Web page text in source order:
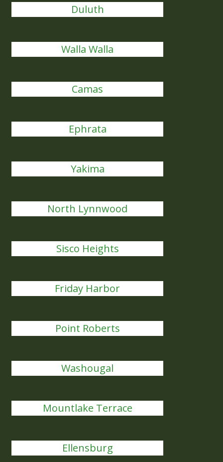
Duluth
Walla Walla
Camas
Ephrata
Yakima
North Lynnwood
Sisco Heights
Friday Harbor
Point Roberts
Washougal
Mountlake Terrace
Ellensburg